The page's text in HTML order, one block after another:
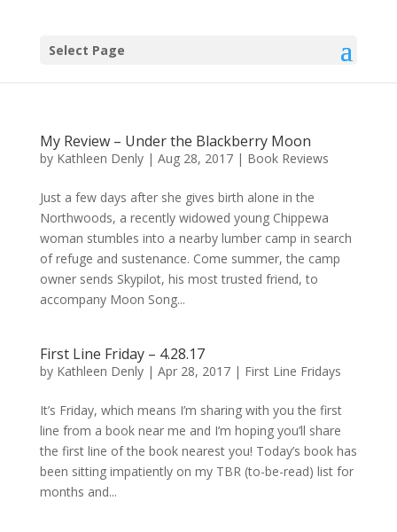
Select Page
My Review – Under the Blackberry Moon
by Kathleen Denly| Aug 28, 2017| Book Reviews
Just a few days after she gives birth alone in the
Northwoods, a recently widowed young Chippewa
woman stumbles into a nearby lumber camp in search
of refuge and sustenance. Come summer, the camp
owner sends Skypilot, his most trusted friend, to
accompany Moon Song...
First Line Friday – 4.28.17
by Kathleen Denly| Apr 28, 2017| First Line Fridays
It’s Friday, which means I’m sharing with you the first
line from a book near me and I’m hoping you’ll share
the first line of the book nearest you! Today’s book has
been sitting impatiently on my TBR (to-be-read) list for
months and...